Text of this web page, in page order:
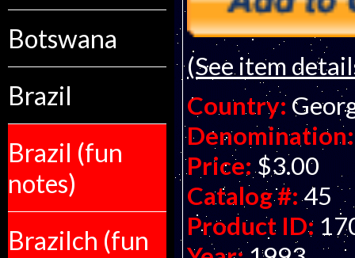
Botswana
Brazil
Brazil (fun
notes)
Brazilch (fun
(See item
Country:
Denomination:
Price: $3.00
Catalog #: 45
Product ID: